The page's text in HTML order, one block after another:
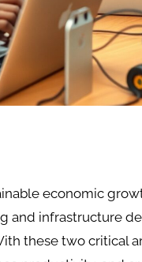
economic
and infrastructure
these two critical